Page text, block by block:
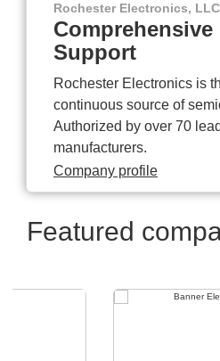
Rochester Electronics, LLC
Support
Rochester Electronics is
continuous source of
Authorized by over 70
manufacturers.
Company profile
Featured